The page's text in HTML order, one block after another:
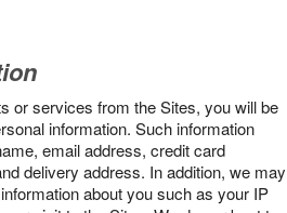
or services from the Sites, you will be
information. Such information
email address, credit card
delivery address. In addition, we may
about you such as your IP